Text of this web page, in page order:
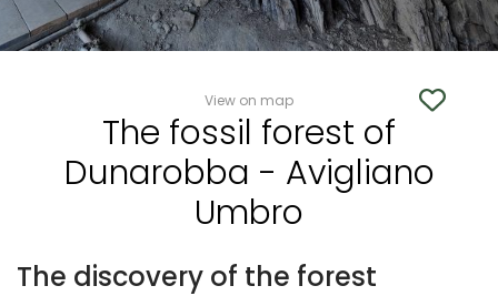
View on map
The fossil forest of
Dunarobba - Avigliano
Umbro
The discovery of the forest